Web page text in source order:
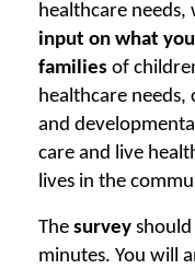
healthcare
input on what
families of
healthcare needs,
and
care and live
lives in the
The survey
minutes. You will